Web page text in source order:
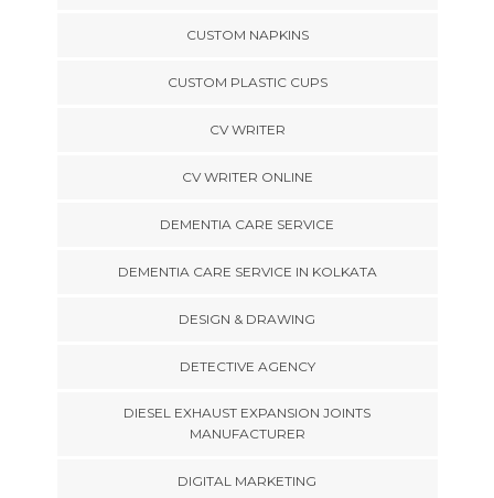
CUSTOM NAPKINS
CUSTOM PLASTIC CUPS
CV WRITER
CV WRITER ONLINE
DEMENTIA CARE SERVICE
DEMENTIA CARE SERVICE IN KOLKATA
DESIGN & DRAWING
DETECTIVE AGENCY
DIESEL EXHAUST EXPANSION JOINTS
MANUFACTURER
DIGITAL MARKETING